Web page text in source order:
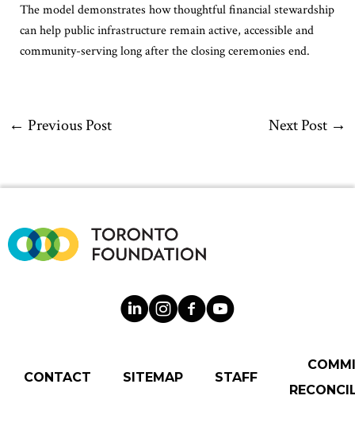
The model demonstrates how thoughtful financial stewardship
can help public infrastructure remain active, accessible and
community-serving long after the closing ceremonies end.
← Previous Post Next Post →
CONTACT SITEMAP STAFF